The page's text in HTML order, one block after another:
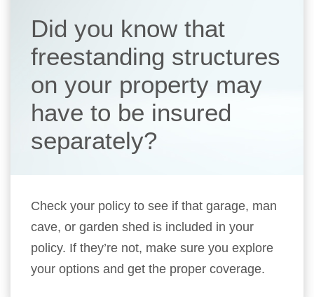
Did you know that
freestanding structures
on your property may
have to be insured
separately?
Check your policy to see if that garage, man
cave, or garden shed is included in your
policy. If they’re not, make sure you explore
your options and get the proper coverage.